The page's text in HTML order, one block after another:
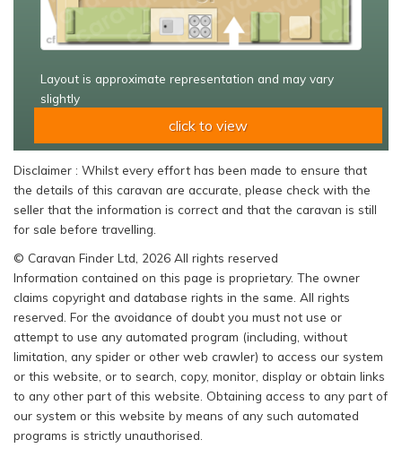
Layout is approximate representation and may vary
slightly
click to view
Disclaimer : Whilst every effort has been made to ensure that
the details of this caravan are accurate, please check with the
seller that the information is correct and that the caravan is still
for sale before travelling.
© Caravan Finder Ltd, 2026 All rights reserved
Information contained on this page is proprietary. The owner
claims copyright and database rights in the same. All rights
reserved. For the avoidance of doubt you must not use or
attempt to use any automated program (including, without
limitation, any spider or other web crawler) to access our system
or this website, or to search, copy, monitor, display or obtain links
to any other part of this website. Obtaining access to any part of
our system or this website by means of any such automated
programs is strictly unauthorised.